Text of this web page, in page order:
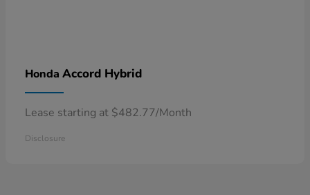
Honda Accord Hybrid
Lease starting at $482.77/Month
Disclosure